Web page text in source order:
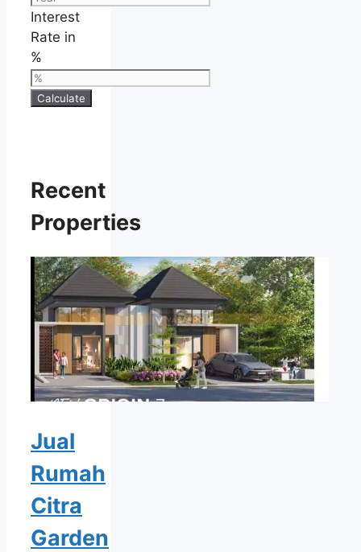
Interest
Rate in
%
Calculate
Recent
Properties
Jual
Rumah
Citra
Garden